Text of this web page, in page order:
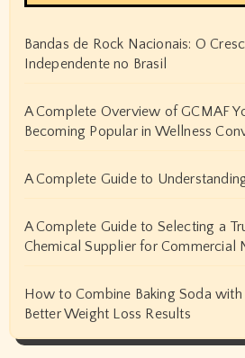
Bandas de Rock Nacionais: O
Independente no Brasil
A Complete Overview of GCMAF
Becoming Popular in Wellness
A Complete Guide to
A Complete Guide to Selecting a
Chemical Supplier for Commercial
How to Combine Baking Soda
Better Weight Loss Results